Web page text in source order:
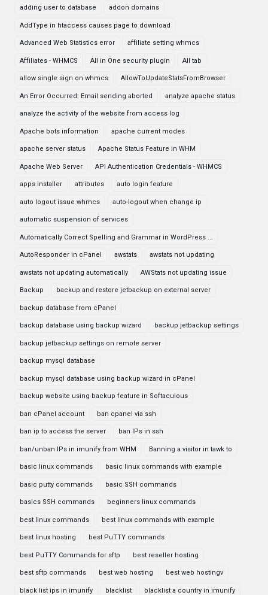
adding user to database addon domains
AddType in htaccess causes page to download
Advanced Web Statistics error affiliate setting whmcs
Affiliates - WHMCS All in One security plugin All tab
allow single sign on whmcs AllowToUpdateStatsFromBrowser
An Error Occurred: Email sending aborted analyze apache status
analyze the activity of the website from access log
Apache bots information apache current modes
apache server status Apache Status Feature in WHM
Apache Web Server API Authentication Credentials - WHMCS
apps installer attributes auto login feature
auto logout issue whmcs auto-logout when change ip
automatic suspension of services
Automatically Correct Spelling and Grammar in WordPress ...
AutoResponder in cPanel awstats awstats not updating
awstats not updating automatically AWStats not updating issue
Backup backup and restore jetbackup on external server
backup database from cPanel
backup database using backup wizard backup jetbackup settings
backup jetbackup settings on remote server
backup mysql database
backup mysql database using backup wizard in cPanel
backup website using backup feature in Softaculous
ban cPanel account ban cpanel via ssh
ban ip to access the server ban IPs in ssh
ban/unban IPs in imunify from WHM Banning a visitor in tawk to
basic linux commands basic linux commands with example
basic putty commands basic SSH commands
basics SSH commands beginners linux commands
best linux commands best linux commands with example
best linux hosting best PuTTY commands
best PuTTY Commands for sftp best reseller hosting
best sftp commands best web hosting best web hostingv
black list ips in imunify blacklist blacklist a country in imunify